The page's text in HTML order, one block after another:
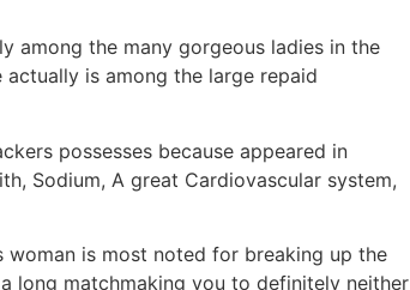
among the many gorgeous ladies in the
actually is among the large repaid
possesses because appeared in
Sodium, A great Cardiovascular system,
woman is most noted for breaking up the
long matchmaking you to definitely neither